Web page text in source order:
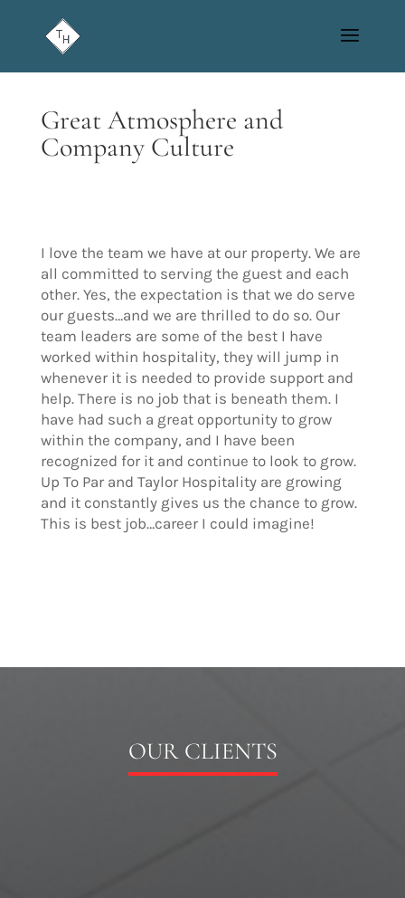
Great Atmosphere and
Company Culture
I love the team we have at our property. We are
all committed to serving the guest and each
other. Yes, the expectation is that we do serve
our guests…and we are thrilled to do so. Our
team leaders are some of the best I have
worked within hospitality, they will jump in
whenever it is needed to provide support and
help. There is no job that is beneath them. I
have had such a great opportunity to grow
within the company, and I have been
recognized for it and continue to look to grow.
Up To Par and Taylor Hospitality are growing
and it constantly gives us the chance to grow.
This is best job…career I could imagine!
OUR CLIENTS